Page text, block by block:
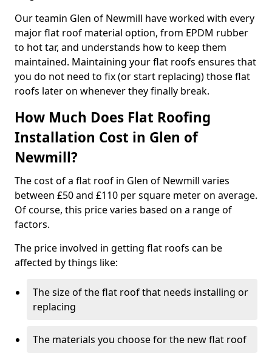
Our teamin Glen of Newmill have worked with every
major flat roof material option, from EPDM rubber
to hot tar, and understands how to keep them
maintained. Maintaining your flat roofs ensures that
you do not need to fix (or start replacing) those flat
roofs later on whenever they finally break.
How Much Does Flat Roofing
Installation Cost in Glen of
Newmill?
The cost of a flat roof in Glen of Newmill varies
between £50 and £110 per square meter on average.
Of course, this price varies based on a range of
factors.
The price involved in getting flat roofs can be
affected by things like:
The size of the flat roof that needs installing or
replacing
The materials you choose for the new flat roof